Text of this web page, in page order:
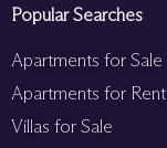
Popular Searches
Apartments for Sale
Apartments for Rent
Villas for Sale